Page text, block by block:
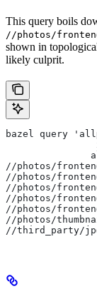
This query boils
//photos/
shown in
likely culprit.
bazel query
//photos/
//photos/
//photos/
//photos/
//photos/
//photos/
//third_party/